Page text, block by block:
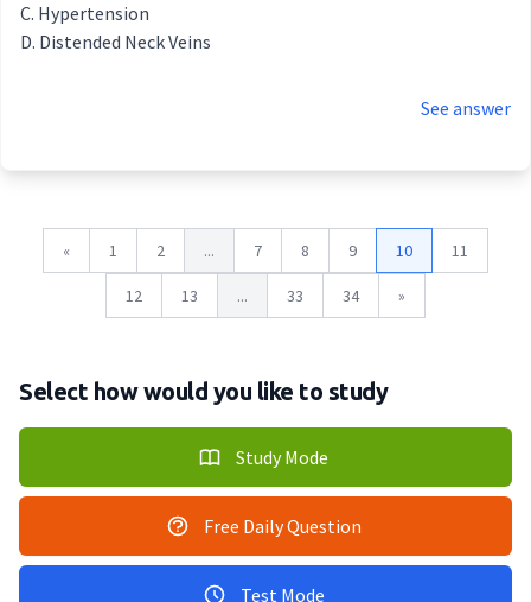
Hypertension
Distended Neck Veins
See answer
« 1 2 ... 7 8 9 10 11
12 13 ... 33 34 »
Select how would you like to study
Study Mode
Free Daily Question
Test Mode